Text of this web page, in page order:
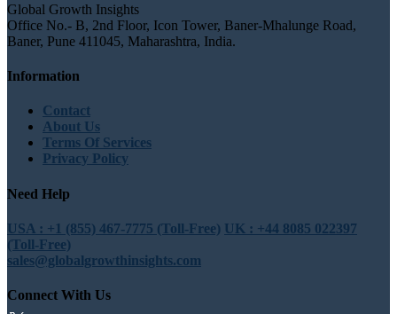
Global Growth Insights
Office No.- B, 2nd Floor, Icon Tower, Baner-Mhalunge Road,
Baner, Pune 411045, Maharashtra, India.
Information
Contact
About Us
Terms Of Services
Privacy Policy
Need Help
USA : +1 (855) 467-7775 (Toll-Free) UK : +44 8085 022397
(Toll-Free)
sales@globalgrowthinsights.com
Connect With Us